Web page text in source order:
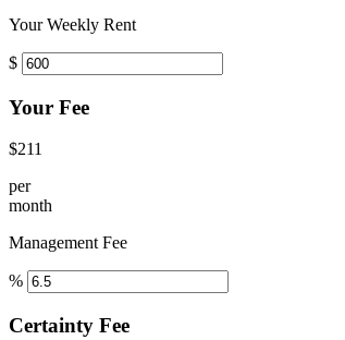
Your Weekly Rent
$
Your Fee
$211
per
month
Management Fee
%
Certainty Fee